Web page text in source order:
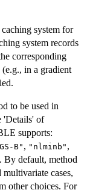
system for
system records
corresponding
(e.g., in a gradient
to be used in
'Details' of
supports:
B", "nlminb" ,
By default, method
cases,
other choices. For